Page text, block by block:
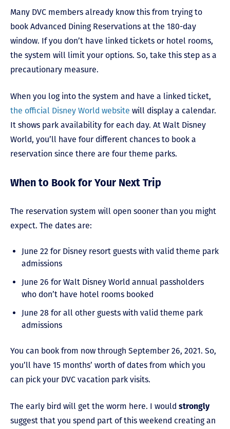
Many DVC members already know this from trying to
book Advanced Dining Reservations at the 180-day
window. If you don’t have linked tickets or hotel rooms,
the system will limit your options. So, take this step as a
precautionary measure.
When you log into the system and have a linked ticket,
the official Disney World website will display a calendar.
It shows park availability for each day. At Walt Disney
World, you’ll have four different chances to book a
reservation since there are four theme parks.
When to Book for Your Next Trip
The reservation system will open sooner than you might
expect. The dates are:
June 22 for Disney resort guests with valid theme park
admissions
June 26 for Walt Disney World annual passholders
who don’t have hotel rooms booked
June 28 for all other guests with valid theme park
admissions
You can book from now through September 26, 2021. So,
you’ll have 15 months’ worth of dates from which you
can pick your DVC vacation park visits.
The early bird will get the worm here. I would strongly
suggest that you spend part of this weekend creating an